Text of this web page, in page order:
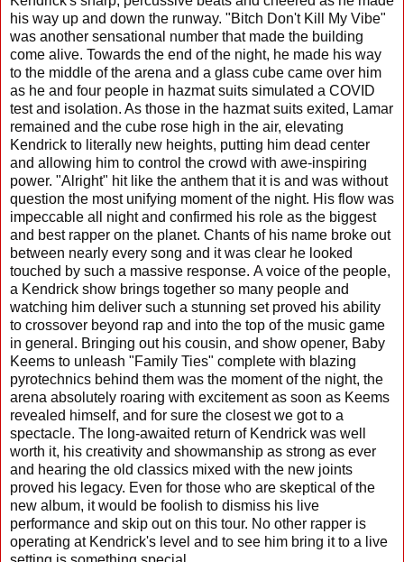
his way up and down the runway. "Bitch Don't Kill My Vibe"
was another sensational number that made the building
come alive. Towards the end of the night, he made his way
to the middle of the arena and a glass cube came over him
as he and four people in hazmat suits simulated a COVID
test and isolation. As those in the hazmat suits exited, Lamar
remained and the cube rose high in the air, elevating
Kendrick to literally new heights, putting him dead center
and allowing him to control the crowd with awe-inspiring
power. "Alright" hit like the anthem that it is and was without
question the most unifying moment of the night. His flow was
impeccable all night and confirmed his role as the biggest
and best rapper on the planet. Chants of his name broke out
between nearly every song and it was clear he looked
touched by such a massive response. A voice of the people,
a Kendrick show brings together so many people and
watching him deliver such a stunning set proved his ability
to crossover beyond rap and into the top of the music game
in general. Bringing out his cousin, and show opener, Baby
Keems to unleash "Family Ties" complete with blazing
pyrotechnics behind them was the moment of the night, the
arena absolutely roaring with excitement as soon as Keems
revealed himself, and for sure the closest we got to a
spectacle. The long-awaited return of Kendrick was well
worth it, his creativity and showmanship as strong as ever
and hearing the old classics mixed with the new joints
proved his legacy. Even for those who are skeptical of the
new album, it would be foolish to dismiss his live
performance and skip out on this tour. No other rapper is
operating at Kendrick's level and to see him bring it to a live